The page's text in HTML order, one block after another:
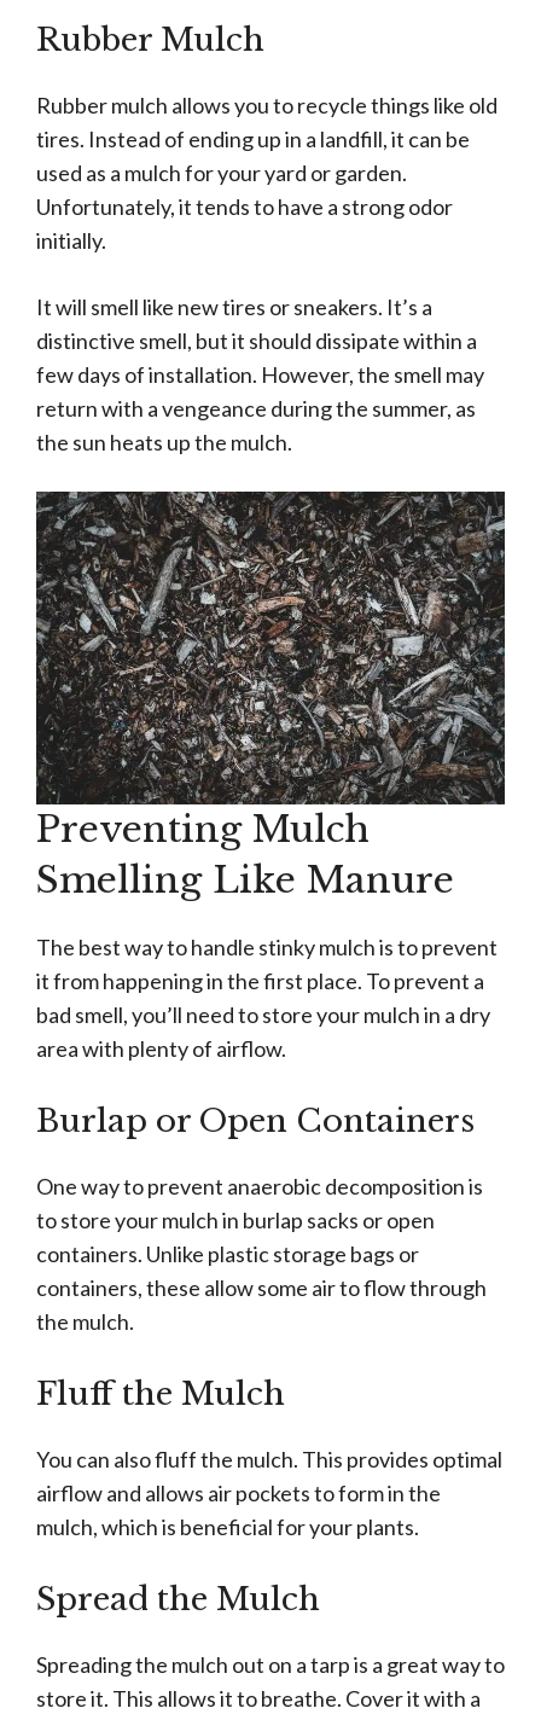
Rubber Mulch
Rubber mulch allows you to recycle things like old
tires. Instead of ending up in a landfill, it can be
used as a mulch for your yard or garden.
Unfortunately, it tends to have a strong odor
initially.
It will smell like new tires or sneakers. It’s a
distinctive smell, but it should dissipate within a
few days of installation. However, the smell may
return with a vengeance during the summer, as
the sun heats up the mulch.
Preventing Mulch
Smelling Like Manure
The best way to handle stinky mulch is to prevent
it from happening in the first place. To prevent a
bad smell, you’ll need to store your mulch in a dry
area with plenty of airflow.
Burlap or Open Containers
One way to prevent anaerobic decomposition is
to store your mulch in burlap sacks or open
containers. Unlike plastic storage bags or
containers, these allow some air to flow through
the mulch.
Fluff the Mulch
You can also fluff the mulch. This provides optimal
airflow and allows air pockets to form in the
mulch, which is beneficial for your plants.
Spread the Mulch
Spreading the mulch out on a tarp is a great way to
store it. This allows it to breathe. Cover it with a